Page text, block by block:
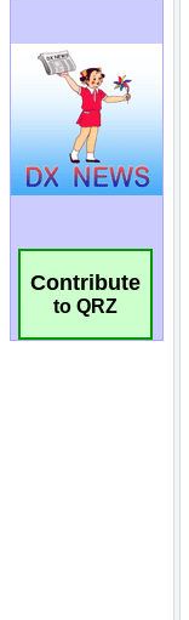
Contribute
to QRZ